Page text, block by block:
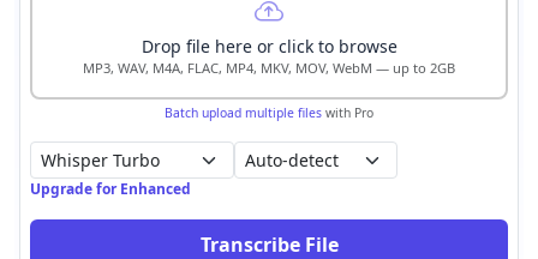
Drop file here or click to browse
MP3, WAV, M4A, FLAC, MP4, MKV, MOV, WebM — up to 2GB
Batch upload multiple files with Pro
Auto-detect
Upgrade for Enhanced
Transcribe File